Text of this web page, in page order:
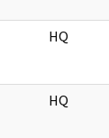
HQ
HQ